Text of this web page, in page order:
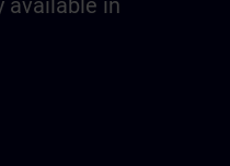
available in